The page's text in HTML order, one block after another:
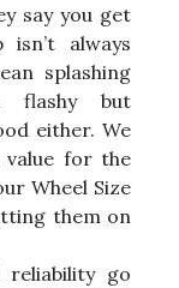
say you get
always
splashing
but
either. We
for the
Wheel Size
them on
reliability go